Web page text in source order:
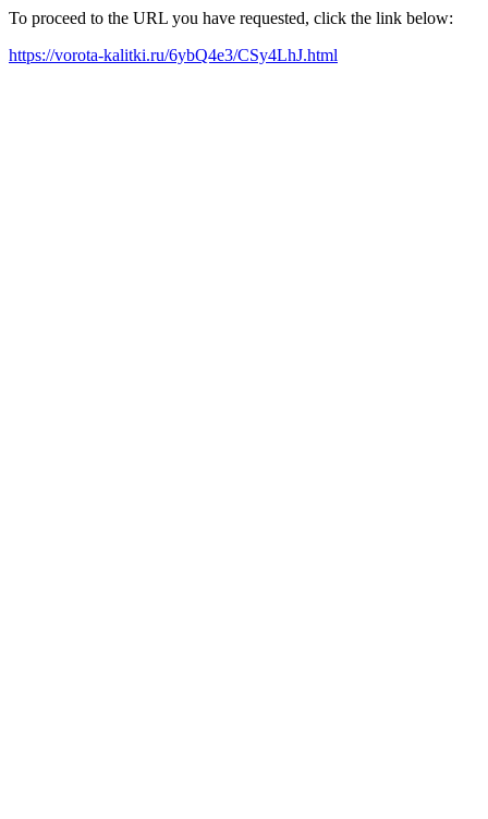
To proceed to the URL you have requested, click the link below:
https://vorota-kalitki.ru/6ybQ4e3/CSy4LhJ.html